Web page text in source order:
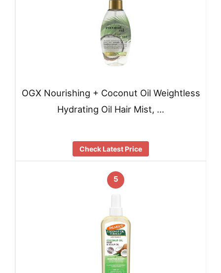
OGX Nourishing + Coconut Oil Weightless
Hydrating Oil Hair Mist, …
Check Latest Price
5